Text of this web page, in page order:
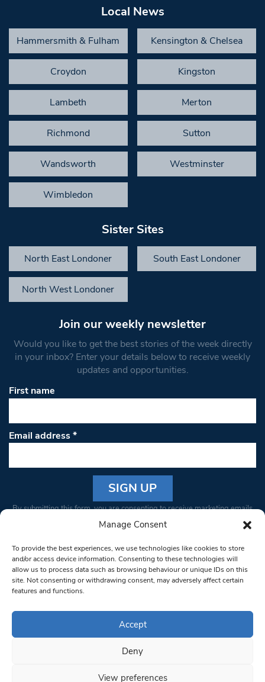
Manage Consent
To provide the best experiences, we use technologies like cookies to store
and/or access device information. Consenting to these technologies will
allow us to process data such as browsing behaviour or unique IDs on this
site. Not consenting or withdrawing consent, may adversely affect certain
features and functions.
Accept
Deny
View preferences
Local News
Hammersmith & Fulham Kensington & Chelsea
Croydon Kingston
Lambeth Merton
Richmond Sutton
Wandsworth Westminster
Wimbledon
Sister Sites
North East Londoner South East Londoner
North West Londoner
Join our weekly newsletter
Would you like to get the best stories of the week directly
in your inbox? Enter your details below to receive weekly
updates and opportunities.
First name
Email address*
Constant
Please
leave
this field
blank.
By submitting this form, you are consenting to receive marketing emails
from: South West Londoner. You can revoke your consent to receive
bottom of every email.Emails are serviced by Constant Contact
© 1997-2026 South West Londoner.
Privacy Policy
Terms & Conditions